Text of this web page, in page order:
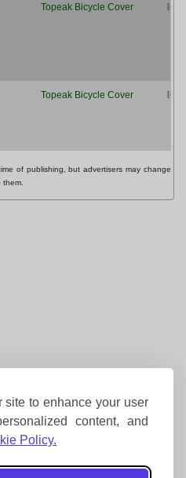
site to enhance your user
content, and
Policy.
Topeak Bicycle Cover
Topeak Bicycle Cover
of publishing, but advertisers may change